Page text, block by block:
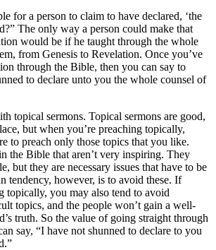
for a person to claim to have declared, ‘the
The only way a person could make that
would be if he taught through the whole
from Genesis to Revelation. Once you’ve
through the Bible, then you can say to
to declare unto you the whole counsel of
topical sermons. Topical sermons are good,
but when you’re preaching topically,
to preach only those topics that you like.
the Bible that aren’t very inspiring. They
but they are necessary issues that have to be
tendency, however, is to avoid these. If
topically, you may also tend to avoid
topics, and the people won’t gain a well-
truth. So the value of going straight through
say, “I have not shunned to declare to you